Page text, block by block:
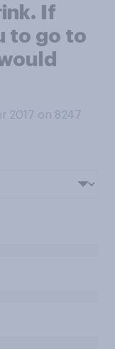
If
to go to
2017 on 8247